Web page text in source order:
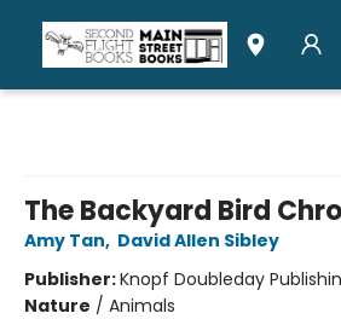
The Backyard Bird
Amy Tan, David Allen Sibley
Publisher:Knopf Doubleday
Nature / Animals